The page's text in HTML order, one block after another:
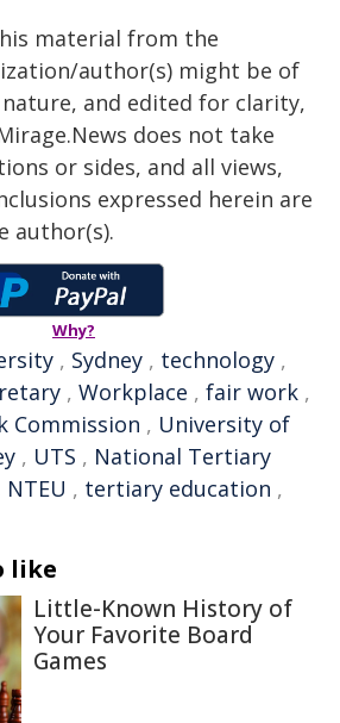
material from the
author(s) might be of
and edited for clarity,
does not take
or sides, and all views,
expressed herein are
author(s).
Why?
, Sydney , technology ,
, Workplace , fair work ,
Commission , University of
, UTS , National Tertiary
NTEU , tertiary education ,
like
Little-Known History of
Your Favorite Board
Games